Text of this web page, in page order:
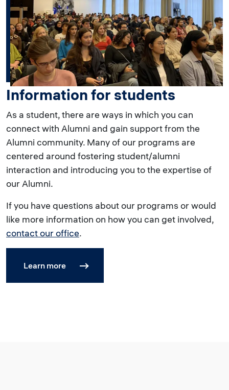
Information for students
As a student, there are ways in which you can
connect with Alumni and gain support from the
Alumni community. Many of our programs are
centered around fostering student/alumni
interaction and introducing you to the expertise of
our Alumni.
If you have questions about our programs or would
like more information on how you can get involved,
contact our office.
Learn more